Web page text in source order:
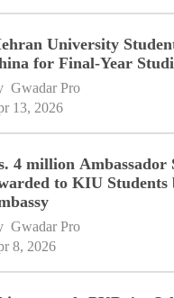
University
for Final-Year
Gwadar Pro
13, 2026
4 million Ambassador
to KIU Students
Gwadar Pro
8, 2026